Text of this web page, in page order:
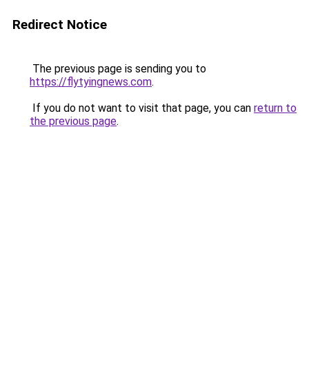
Redirect Notice
The previous page is sending you to
https://flytyingnews.com.
If you do not want to visit that page, you can return to
the previous page.